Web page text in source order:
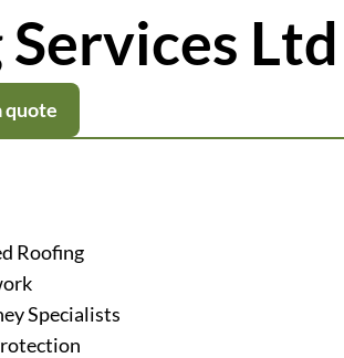
Ltd
quote
Roofing
Specialists